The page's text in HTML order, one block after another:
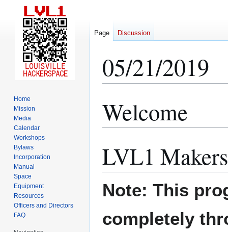
05/21/2019
to
to
Welcome
LVL1
Note: This
completely
Page Discussion
Home
Mission
Media
Calendar
Workshops
Bylaws
Incorporation
Manual
Space
Equipment
Resources
Officers and Directors
FAQ